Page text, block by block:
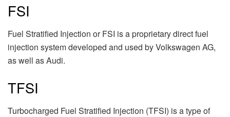
FSI
Fuel Stratified Injection or FSI is a proprietary direct fuel
injection system developed and used by Volkswagen AG,
as well as Audi.
TFSI
Turbocharged Fuel Stratified Injection (TFSI) is a type of